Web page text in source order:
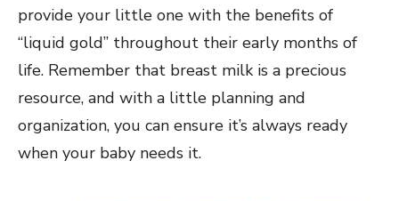
provide your little one with the benefits of
“liquid gold” throughout their early months of
life. Remember that breast milk is a precious
resource, and with a little planning and
organization, you can ensure it’s always ready
when your baby needs it.